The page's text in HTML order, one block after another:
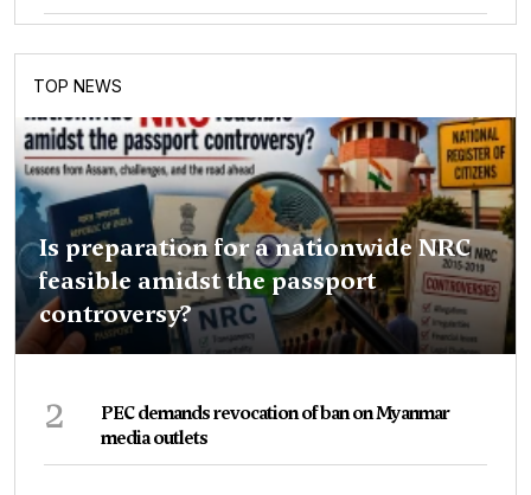
TOP NEWS
Is preparation for a nationwide NRC
feasible amidst the passport
controversy?
2
PEC demands revocation of ban on Myanmar
media outlets